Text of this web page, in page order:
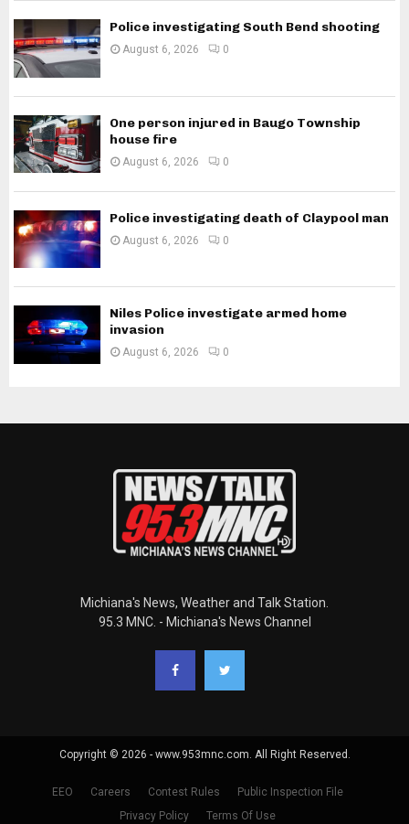
Police investigating South Bend shooting
August 6, 2026 0
One person injured in Baugo Township
house fire
August 6, 2026 0
Police investigating death of Claypool man
August 6, 2026 0
Niles Police investigate armed home
invasion
August 6, 2026 0
Michiana's News, Weather and Talk Station.
95.3 MNC. - Michiana's News Channel
Copyright © 2026 - www.953mnc.com. All Right Reserved.
EEO Careers Contest Rules
Public Inspection File
Privacy Policy
Terms Of Use